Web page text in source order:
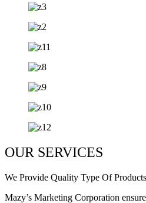
OUR SERVICES
We Provide Quality Type Of
Mazy’s Marketing Corporation